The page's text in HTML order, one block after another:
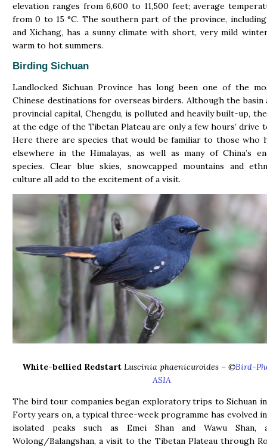
elevation ranges from 6,600 to 11,500 feet; average
from 0 to 15 °C. The southern part of the province, including
and Xichang, has a sunny climate with short, very mild
warm to hot summers.
Birding Sichuan
Landlocked Sichuan Province has long been one of the
Chinese destinations for overseas birders. Although the basin
provincial capital, Chengdu, is polluted and heavily built-up,
at the edge of the Tibetan Plateau are only a few hours’ drive
Here there are species that would be familiar to those who
elsewhere in the Himalayas, as well as many of China’s
species. Clear blue skies, snowcapped mountains and
culture all add to the excitement of a visit.
White-bellied Redstart Luscinia phaenicuroides– ©Bird-
ASIA
The bird tour companies began exploratory trips to Sichuan
Forty years on, a typical three-week programme has evolved
isolated peaks such as Emei Shan and Wawu
Wolong/Balangshan, a visit to the Tibetan Plateau through